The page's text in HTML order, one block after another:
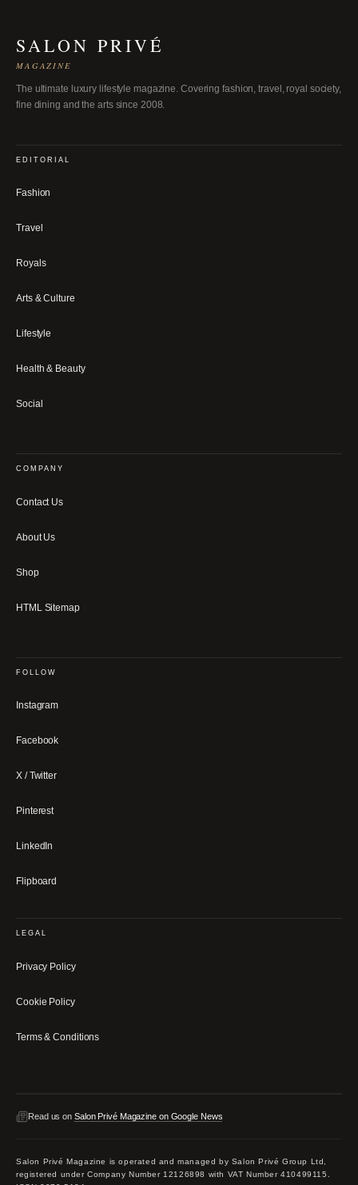
SALON PRIVÉ
MAGAZINE
The ultimate luxury lifestyle magazine. Covering fashion, travel, royal society,
fine dining and the arts since 2008.
EDITORIAL
Fashion
Travel
Royals
Arts & Culture
Lifestyle
Health & Beauty
Social
COMPANY
Contact Us
About Us
Shop
HTML Sitemap
FOLLOW
Instagram
Facebook
X / Twitter
Pinterest
LinkedIn
Flipboard
LEGAL
Privacy Policy
Cookie Policy
Terms & Conditions
Read us on Salon Privé Magazine on Google News
Salon Privé Magazine is operated and managed by Salon Privé Group Ltd,
registered under Company Number 12126898 with VAT Number 410499115.